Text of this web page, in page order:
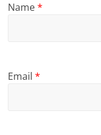
Name*
Email*